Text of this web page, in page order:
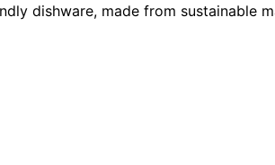
dishware, made from sustainable